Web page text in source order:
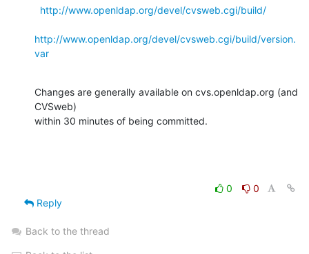
http://www.openldap.org/devel/cvsweb.cgi/build/
http://www.openldap.org/devel/cvsweb.cgi/build/version.
var
Changes are generally available on cvs.openldap.org (and
CVSweb)
within 30 minutes of being committed.
0
0
Reply
Back to the thread